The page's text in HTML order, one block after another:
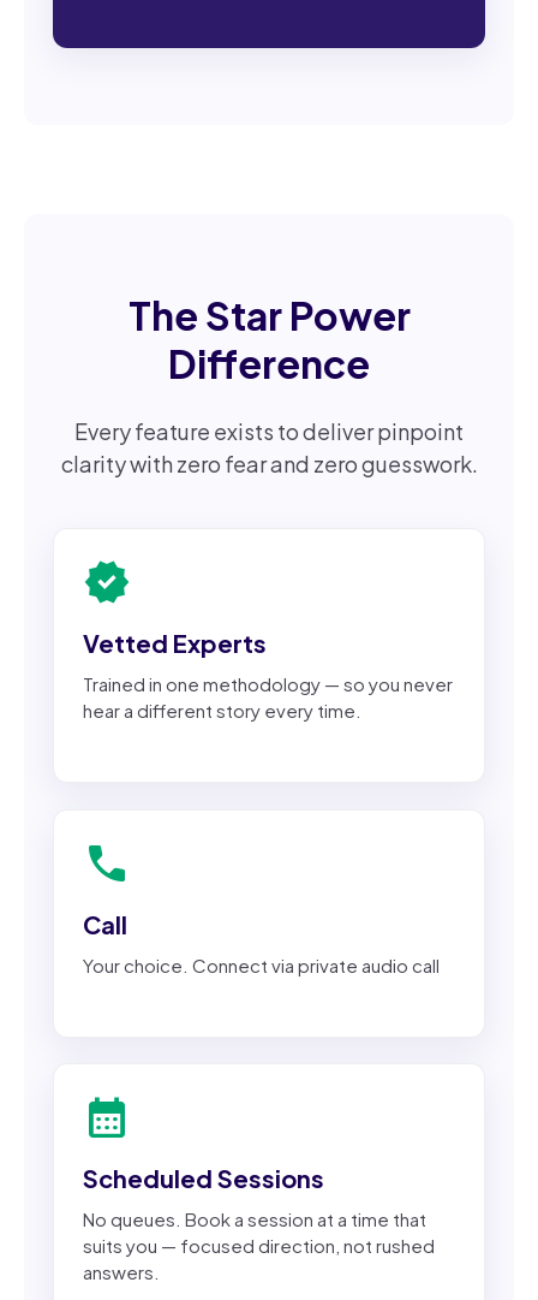
The Star Power
Difference
Every feature exists to deliver pinpoint
clarity with zero fear and zero guesswork.
verified
Vetted Experts
Trained in one methodology — so you never
hear a different story every time.
call
Call
Your choice. Connect via private audio call
calendar_month
Scheduled Sessions
No queues. Book a session at a time that
suits you — focused direction, not rushed
answers.